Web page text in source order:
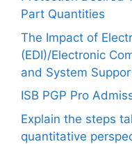
Part Quantities
The Impact of
(EDI)/Electronic
and System
ISB PGP Pro
Explain the steps
quantitative